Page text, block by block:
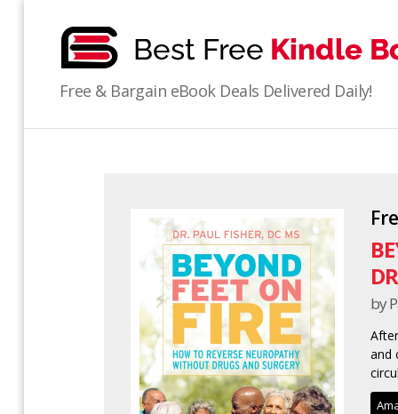
Free & Bargain eBook Deals Delivered Daily!
by
and